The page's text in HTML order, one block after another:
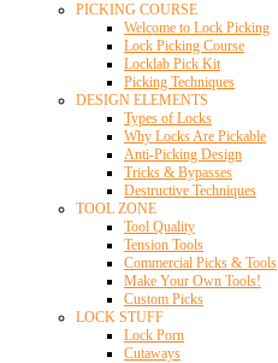
PICKING COURSE
Welcome to Lock Picking
Lock Picking Course
Locklab Pick Kit
Picking Techniques
DESIGN ELEMENTS
Types of Locks
Why Locks Are Pickable
Anti-Picking Design
Tricks & Bypasses
Destructive Techniques
TOOL ZONE
Tool Quality
Tension Tools
Commercial Picks & Tools
Make Your Own Tools!
Custom Picks
LOCK STUFF
Lock Porn
Cutaways